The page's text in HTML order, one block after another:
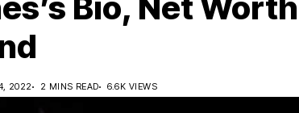
2022 2 MINS READ 6.6K VIEWS